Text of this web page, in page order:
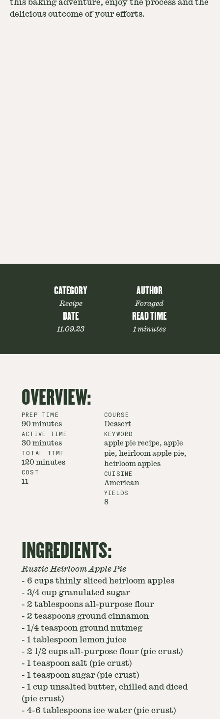
this baking adventure, enjoy the process and the
delicious outcome of your efforts.
CATEGORY
Recipe
AUTHOR
Foraged
DATE
11.09.23
READ TIME
1 minutes
OVERVIEW:
PREP TIME
90 minutes
ACTIVE TIME
30 minutes
TOTAL TIME
120 minutes
COST
11
COURSE
Dessert
KEYWORD
apple pie recipe, apple
pie, heirloom apple pie,
heirloom apples
CUISINE
American
YIELDS
8
INGREDIENTS:
Rustic Heirloom Apple Pie
- 6 cups thinly sliced heirloom apples
- 3/4 cup granulated sugar
- 2 tablespoons all-purpose flour
- 2 teaspoons ground cinnamon
- 1/4 teaspoon ground nutmeg
- 1 tablespoon lemon juice
- 2 1/2 cups all-purpose flour (pie crust)
- 1 teaspoon salt (pie crust)
- 1 teaspoon sugar (pie crust)
- 1 cup unsalted butter, chilled and diced
(pie crust)
- 4-6 tablespoons ice water (pie crust)